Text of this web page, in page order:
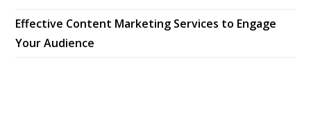
Effective Content Marketing Services to Engage
Your Audience